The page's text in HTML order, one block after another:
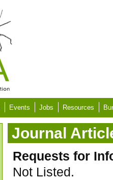
Events Jobs Resources
Journal
Requests for
Not Listed.